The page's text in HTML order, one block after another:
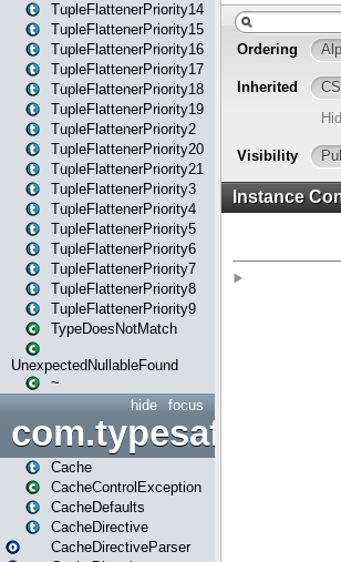
TupleFlattenerPriority14
TupleFlattenerPriority15
TupleFlattenerPriority16
TupleFlattenerPriority17
TupleFlattenerPriority18
TupleFlattenerPriority19
TupleFlattenerPriority2
TupleFlattenerPriority20
TupleFlattenerPriority21
TupleFlattenerPriority3
TupleFlattenerPriority4
TupleFlattenerPriority5
TupleFlattenerPriority6
TupleFlattenerPriority7
TupleFlattenerPriority8
TupleFlattenerPriority9
TypeDoesNotMatch
UnexpectedNullableFound
~
focus
hide
Cache
CacheControlException
CacheDefaults
CacheDirective
CacheDirectiveParser